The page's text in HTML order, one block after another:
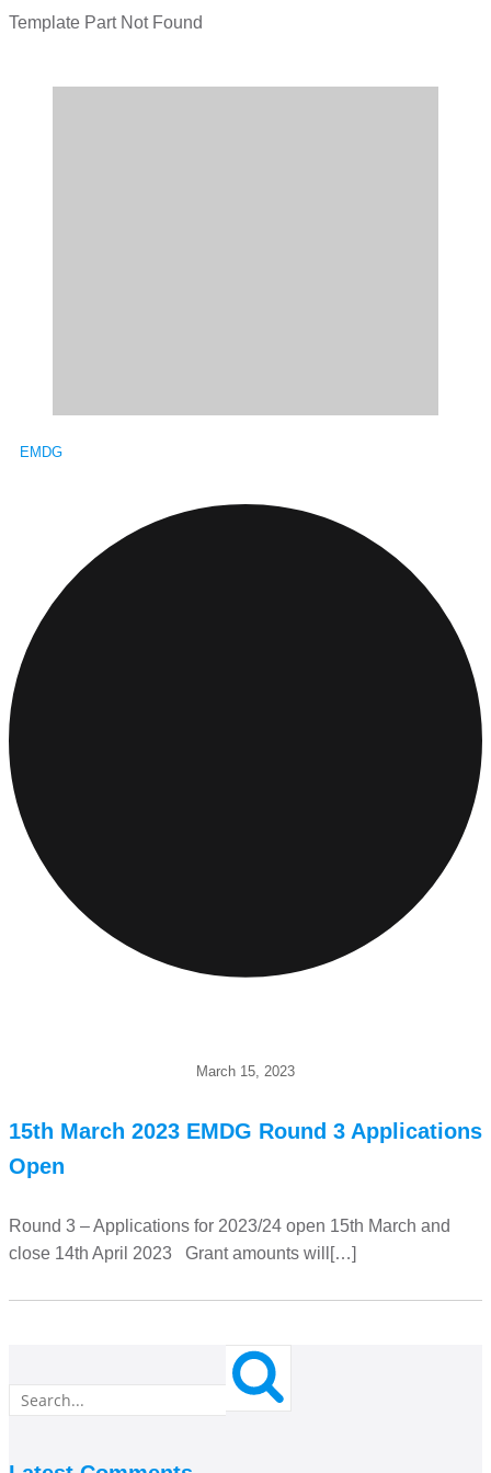
Template Part Not Found
EMDG
March 15, 2023
15th March 2023 EMDG Round 3 Applications
Open
Round 3 – Applications for 2023/24 open 15th March and
close 14th April 2023 Grant amounts will[…]